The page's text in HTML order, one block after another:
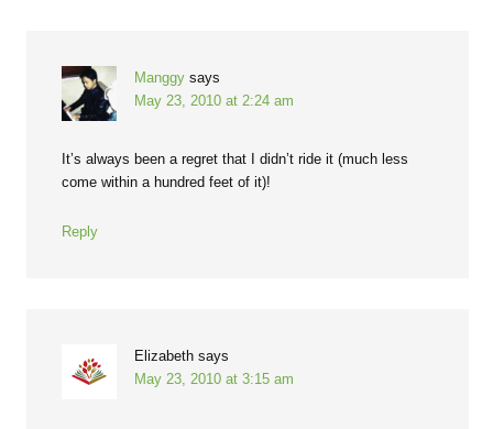
Manggy says
May 23, 2010 at 2:24 am
It’s always been a regret that I didn’t ride it (much less
come within a hundred feet of it)!
Reply
Elizabeth says
May 23, 2010 at 3:15 am